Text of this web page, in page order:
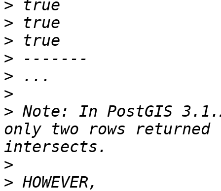
>
>
>
>
>
>
> Note: In PostGIS
only two rows
>
>